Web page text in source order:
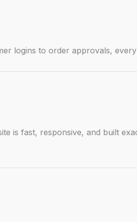
logins to order approvals,
is fast, responsive, and built